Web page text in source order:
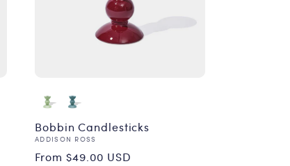
Bobbin Candlesticks
Vendor:
ADDISON ROSS
Regular
From $49.00 USD